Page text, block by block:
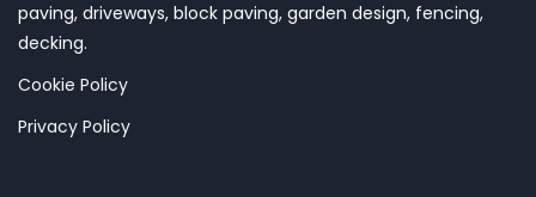
paving, driveways, block paving, garden design, fencing,
decking.
Cookie Policy
Privacy Policy